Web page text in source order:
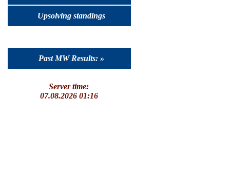
Upsolving standings
Past MW Results: »
Server time:
07.08.2026 01:16